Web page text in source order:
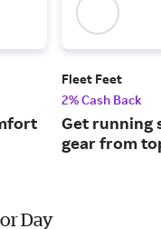
Fleet Feet
2% Cash Back
Get running
gear from
Day